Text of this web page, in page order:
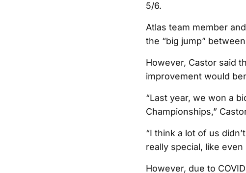
5/6.
Atlas team member
the “big jump”
However, Castor said
improvement would
“Last year, we won a
Championships,”
“I think a lot of us
really special, like
However, due to